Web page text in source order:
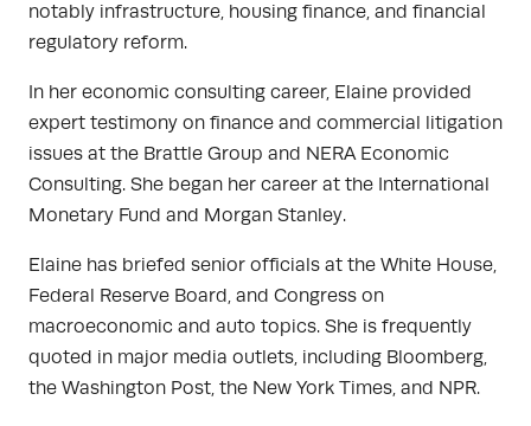
notably infrastructure, housing finance, and financial
regulatory reform.
In her economic consulting career, Elaine provided
expert testimony on finance and commercial litigation
issues at the Brattle Group and NERA Economic
Consulting. She began her career at the International
Monetary Fund and Morgan Stanley.
Elaine has briefed senior officials at the White House,
Federal Reserve Board, and Congress on
macroeconomic and auto topics. She is frequently
quoted in major media outlets, including Bloomberg,
the Washington Post, the New York Times, and NPR.